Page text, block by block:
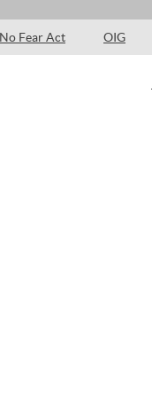
No Fear Act OIG